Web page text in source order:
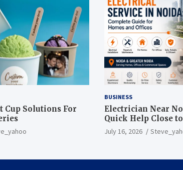
Cup Solutions For
BUSINESS
Electrician Near
Quick Help Close
July 16, 2026